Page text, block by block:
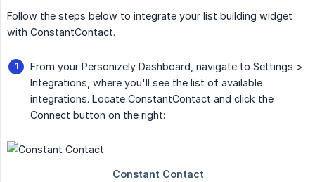
Follow the steps below to integrate your list building widget
with ConstantContact.
From your Personizely Dashboard, navigate to Settings >
Integrations, where you'll see the list of available
integrations. Locate ConstantContact and click the
Connect button on the right: